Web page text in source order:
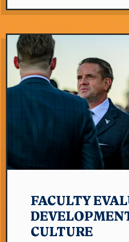
FACULTY
CULTURE